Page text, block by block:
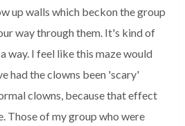
up walls which beckon the group
way through them. It's kind of
way. I feel like this maze would
had the clowns been 'scary'
clowns, because that effect
Those of my group who were